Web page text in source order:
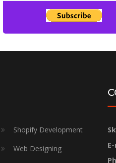
Shopify Development
Web Designing